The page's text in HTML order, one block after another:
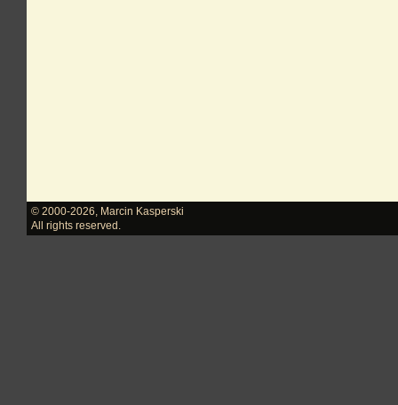
© 2000-2026
Marcin Kasperski
All rights reserved.